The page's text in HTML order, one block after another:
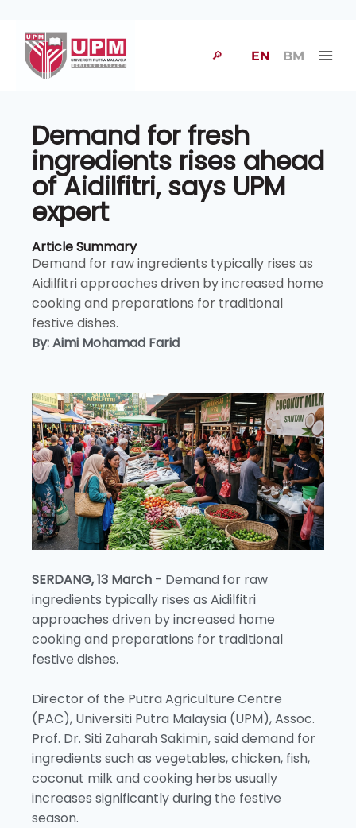
🔎 EN BM
Demand for fresh
ingredients rises ahead
of Aidilfitri, says UPM
expert
Article Summary
Demand for raw ingredients typically rises as
Aidilfitri approaches driven by increased home
cooking and preparations for traditional
festive dishes.
By: Aimi Mohamad Farid
SERDANG, 13 March - Demand for raw
ingredients typically rises as Aidilfitri
approaches driven by increased home
cooking and preparations for traditional
festive dishes.
Director of the Putra Agriculture Centre
(PAC), Universiti Putra Malaysia (UPM), Assoc.
Prof. Dr. Siti Zaharah Sakimin, said demand for
ingredients such as vegetables, chicken, fish,
coconut milk and cooking herbs usually
increases significantly during the festive
season.